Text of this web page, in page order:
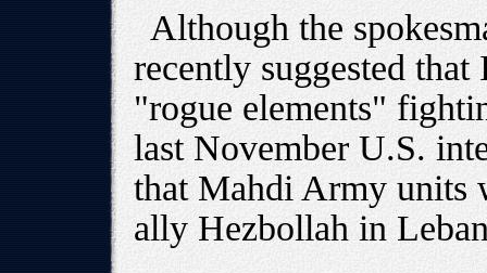
Although the
recently suggested
"rogue elements"
last November U.S.
that Mahdi Army units
ally Hezbollah in